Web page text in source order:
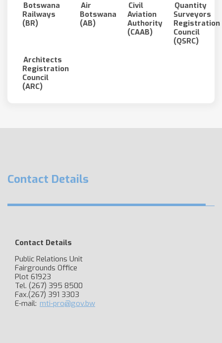
Botswana
Railways
(BR)
Air
Botswana
(AB)
Civil
Aviation
Authority
(CAAB)
Quantity
Surveyors
Registration
Council
(QSRC)
Architects
Registration
Council
(ARC)
Contact Details
Contact Details
Public Relations Unit
Fairgrounds Office
Plot 61923
Tel. (267) 395 8500
Fax.(267) 391 3303
E-mail: mti-pro@gov.bw